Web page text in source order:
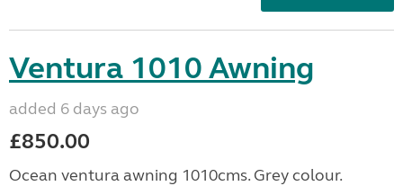
Ventura 1010 Awning
added 6 days ago
£850.00
Ocean ventura awning 1010cms. Grey colour.